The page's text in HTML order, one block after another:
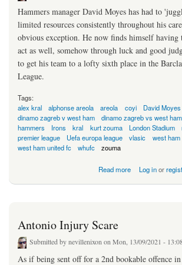
Hammers manager David Moyes has had to
limited resources consistently throughout his
obvious exception. He now finds himself having
act as well, somehow through luck and good
to get his team to a lofty sixth place in the
League.
Tags:
alex kral
alphonse areola areola coyi
David Moyes
dinamo zagreb v west ham
dinamo zagreb vs west ham
hammers
Irons kral kurt zouma London Stadium
premier league
Uefa europa league vlasic west ham
west ham united fc
whufc zouma
Read more
about Croat Conundrum For Moyes? Log inor
Antonio Injury Scare
Submitted bynevillenixon on Mon, 13/09/2021 -
As if being sent off for a 2nd bookable offence in